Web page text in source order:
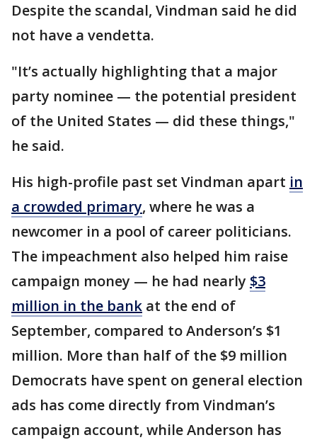
Despite the scandal, Vindman said he did
not have a vendetta.
"It’s actually highlighting that a major
party nominee — the potential president
of the United States — did these things,"
he said.
His high-profile past set Vindman apart in
a crowded primary, where he was a
newcomer in a pool of career politicians.
The impeachment also helped him raise
campaign money — he had nearly $3
million in the bank at the end of
September, compared to Anderson’s $1
million. More than half of the $9 million
Democrats have spent on general election
ads has come directly from Vindman’s
campaign account, while Anderson has